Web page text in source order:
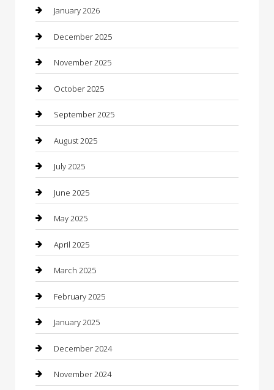
Boat Rental
Business
Business and Investment
cannabis
Canopy
Car Dealerships
Car Rental Agency
Car Wash
Careers and Recruitment
Carpet Cleaning
Casino
Caterer
Chemical Exporter
Chimney Services
Chiropractor
January 2026
December 2025
November 2025
October 2025
September 2025
August 2025
July 2025
June 2025
May 2025
April 2025
March 2025
February 2025
January 2025
December 2024
November 2024